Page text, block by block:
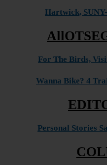
Hartwick,
For The Birds,
Wanna Bike? 4
Personal Stories